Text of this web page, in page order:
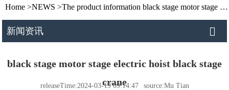
Home >NEWS >The product information black stage motor stage electric hoist black stage crane
新闻资讯
black stage motor stage electric hoist black stage
crane
releaseTime:2024-03-19 09:14:47
source:Mu Tian